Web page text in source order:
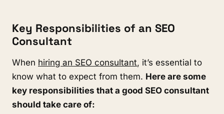
Key Responsibilities of an SEO
Consultant
When hiring an SEO consultant, it’s essential to
know what to expect from them. Here are some
key responsibilities that a good SEO consultant
should take care of: